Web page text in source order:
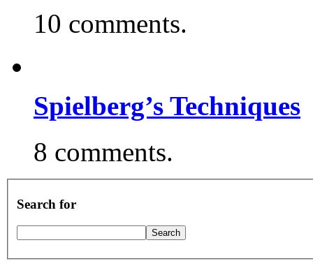
10 comments.
Spielberg’s Techniques
8 comments.
Search for